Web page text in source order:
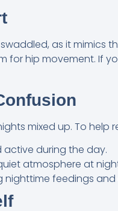
as it mimics
for hip movement. If
mixed up. To help
during the day.
atmosphere at
nighttime feedings